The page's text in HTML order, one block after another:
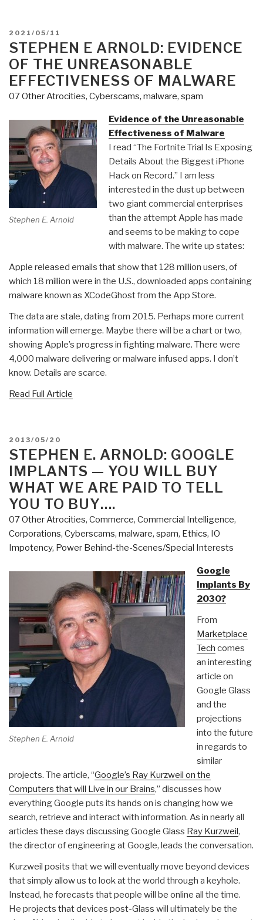
POSTED
ON
2021/05/11
STEPHEN E ARNOLD: EVIDENCE
OF THE UNREASONABLE
EFFECTIVENESS OF MALWARE
07 Other Atrocities, Cyberscams, malware, spam
Stephen E. Arnold
Evidence of the Unreasonable
Effectiveness of Malware
I read “The Fortnite Trial Is Exposing
Details About the Biggest iPhone
Hack on Record.” I am less
interested in the dust up between
two giant commercial enterprises
than the attempt Apple has made
and seems to be making to cope
with malware. The write up states:
Apple released emails that show that 128 million users, of
which 18 million were in the U.S., downloaded apps containing
malware known as XCodeGhost from the App Store.
The data are stale, dating from 2015. Perhaps more current
information will emerge. Maybe there will be a chart or two,
showing Apple’s progress in fighting malware. There were
4,000 malware delivering or malware infused apps. I don’t
know. Details are scarce.
Read Full Article
POSTED
ON
2013/05/20
STEPHEN E. ARNOLD: GOOGLE
IMPLANTS — YOU WILL BUY
WHAT WE ARE PAID TO TELL
YOU TO BUY….
07 Other Atrocities, Commerce, Commercial Intelligence,
Corporations, Cyberscams, malware, spam, Ethics, IO
Impotency, Power Behind-the-Scenes/Special Interests
Stephen E. Arnold
Google
Implants By
2030?
From
Marketplace
Tech comes
an interesting
article on
Google Glass
and the
projections
into the future
in regards to
similar
projects. The article, “Google’s Ray Kurzweil on the
Computers that will Live in our Brains,” discusses how
everything Google puts its hands on is changing how we
search, retrieve and interact with information. As in nearly all
articles these days discussing Google Glass Ray Kurzweil,
the director of engineering at Google, leads the conversation.
Kurzweil posits that we will eventually move beyond devices
that simply allow us to look at the world through a keyhole.
Instead, he forecasts that people will be online all the time.
He projects that devices post-Glass will ultimately be the